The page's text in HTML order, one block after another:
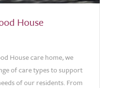
House
House care home, we
of care types to support
of our residents. From